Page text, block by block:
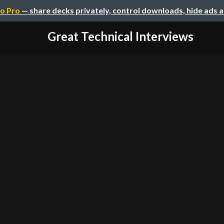
Pro — share decks privately, control downloads, hide ads
Great Technical Interviews